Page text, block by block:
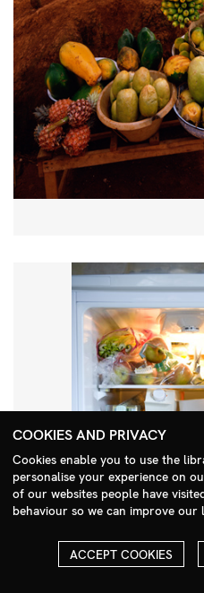
Search Menu
COOKIES AND PRIVACY
Cookies enable you to use the
personalise your experience on
of our websites people have
behaviour so we can improve
ACCEPT COOKIES